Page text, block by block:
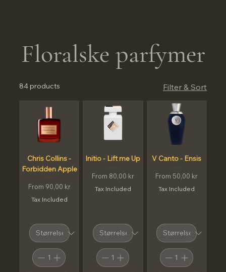
Floralske parfymer
84 products Filter & Sort
Chris Collins -
Forbidden Apple
From 90,00 kr
Sale Price
Tax Included
Initio - Lift me Up
From 80,00 kr
Sale Price
Tax Included
V Canto - Ensis
From 50,00 kr
Sale Price
Tax Included